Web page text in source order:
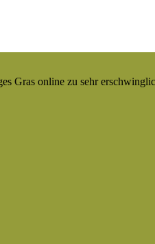
Gras online zu sehr